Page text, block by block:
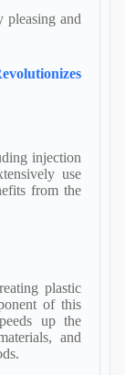
pleasing and
injection
use
from the
plastic
of this
up the
and